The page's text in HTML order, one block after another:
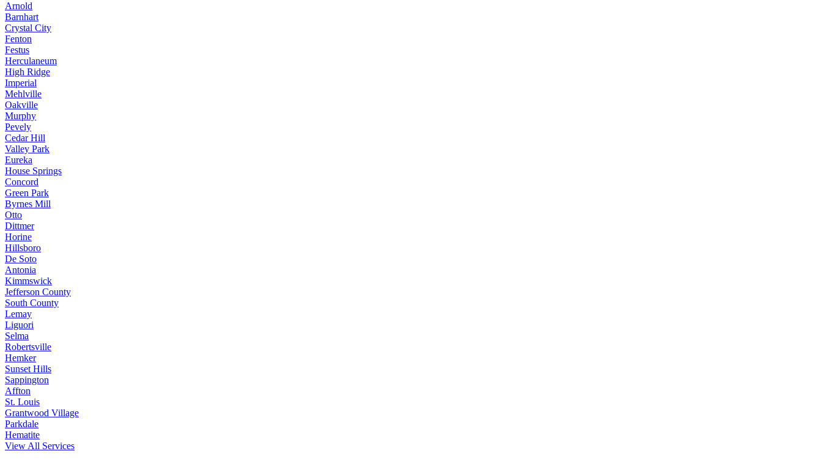
Arnold
Barnhart
Crystal City
Fenton
Festus
Herculaneum
High Ridge
Imperial
Mehlville
Oakville
Murphy
Pevely
Cedar Hill
Valley Park
Eureka
House Springs
Concord
Green Park
Byrnes Mill
Otto
Dittmer
Horine
Hillsboro
De Soto
Antonia
Kimmswick
Jefferson County
South County
Lemay
Liguori
Selma
Robertsville
Hemker
Sunset Hills
Sappington
Affton
St. Louis
Grantwood Village
Parkdale
Hematite
View All Services